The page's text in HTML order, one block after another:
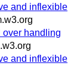
and inflexible
over handling
and inflexible